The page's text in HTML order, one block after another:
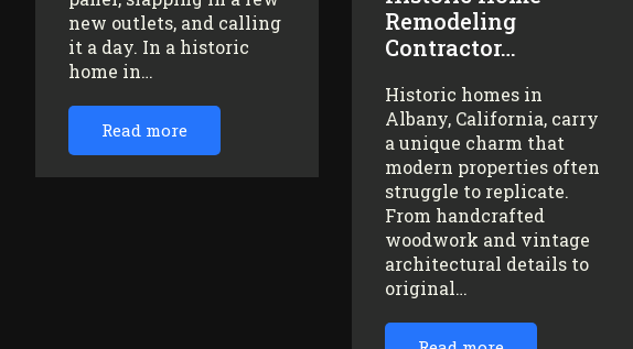
new outlets, and calling
it a day. In a historic
home in…
Read more
Remodeling
Contractor…
Historic homes in
Albany, California, carry
a unique charm that
modern properties often
struggle to replicate.
From handcrafted
woodwork and vintage
architectural details to
original…